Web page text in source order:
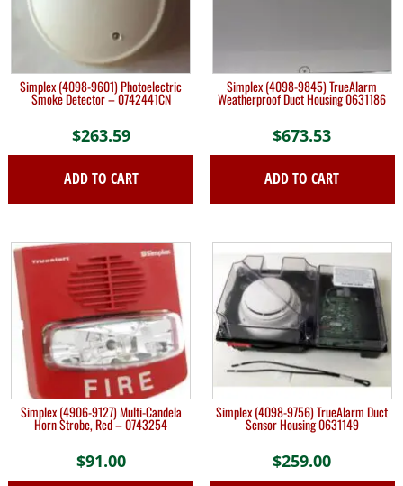
Simplex (4098-9601) Photoelectric
Smoke Detector – 0742441CN
$263.59
ADD TO CART
Simplex (4098-9845) TrueAlarm
Weatherproof Duct Housing 0631186
$673.53
ADD TO CART
Simplex (4906-9127) Multi-Candela
Horn Strobe, Red – 0743254
$91.00
Simplex (4098-9756) TrueAlarm Duct
Sensor Housing 0631149
$259.00